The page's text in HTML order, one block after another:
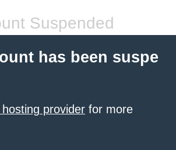
Suspended
has been suspe
provider for more